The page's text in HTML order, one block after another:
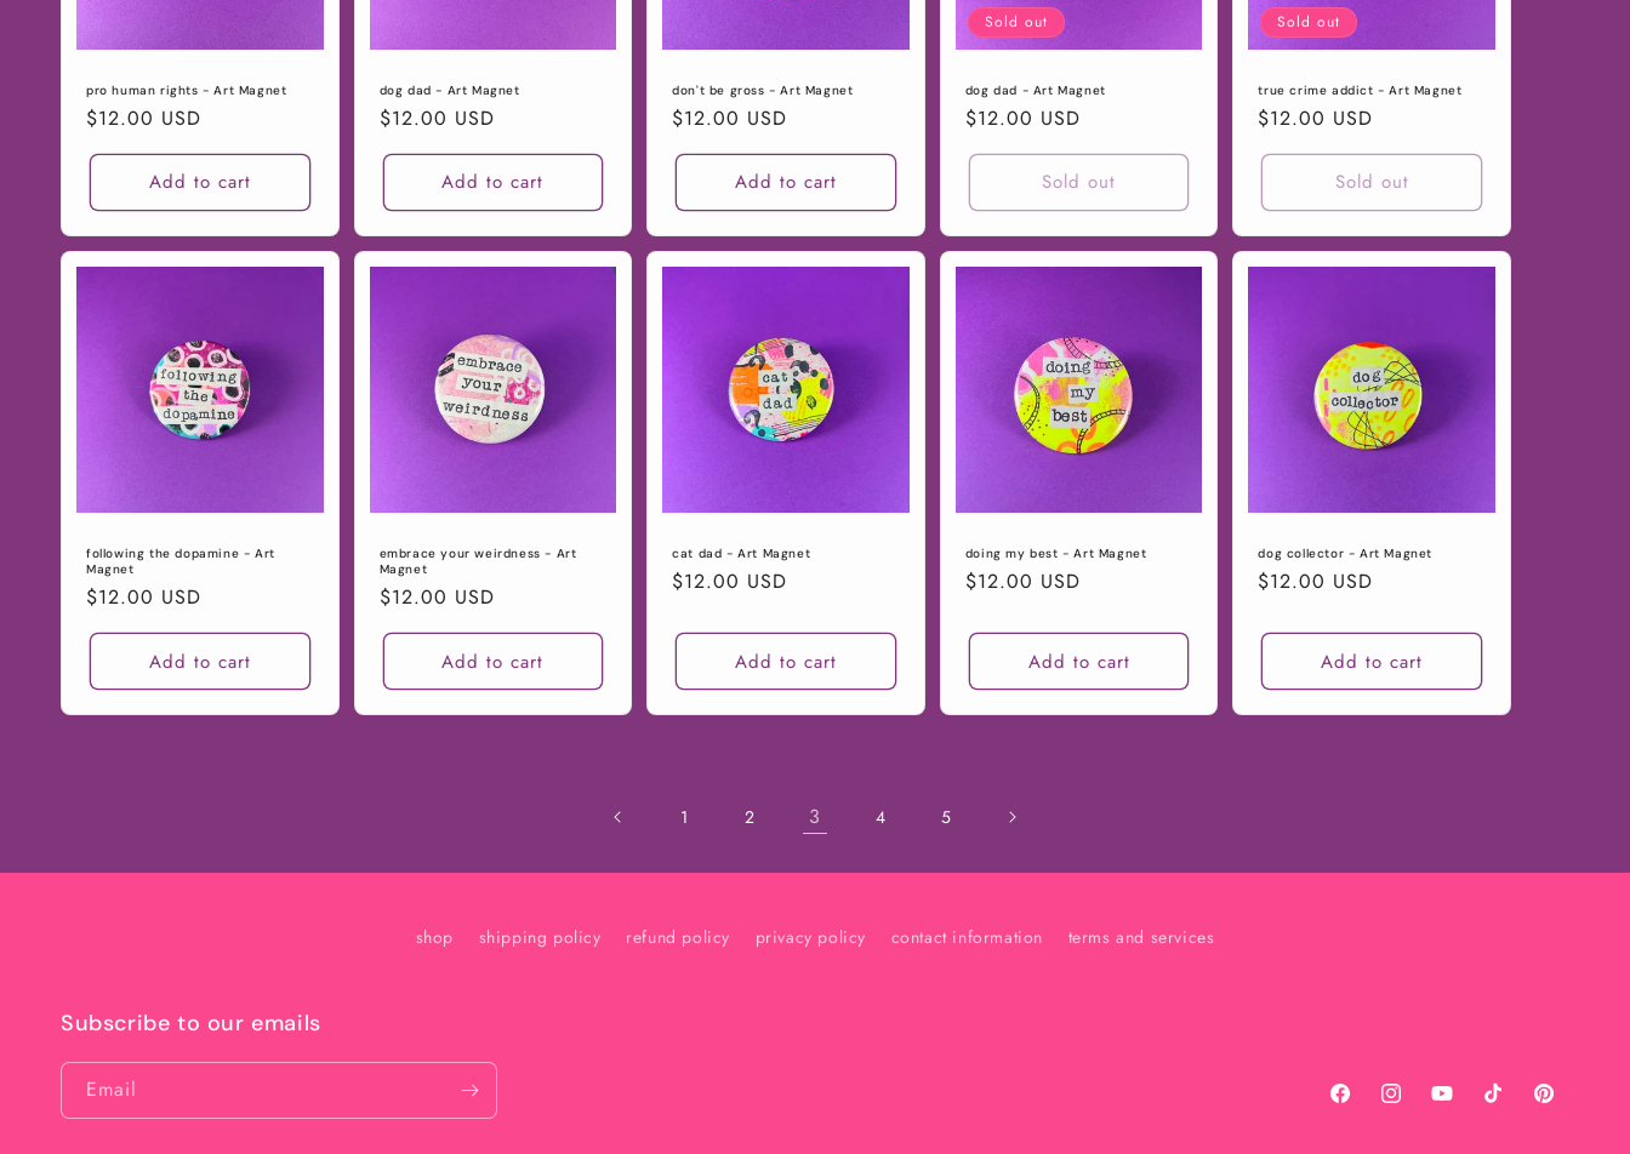
pro human rights - Art Magnet
Regular
price
$12.00 USD
Add to cart
dog dad - Art Magnet
Regular
price
$12.00 USD
Add to cart
don't be gross - Art Magnet
Regular
price
$12.00 USD
Add to cart
Sold out
dog dad - Art Magnet
Regular
price
$12.00 USD
Sold out
Sold out
true crime addict - Art Magnet
Regular
price
$12.00 USD
Sold out
following the dopamine - Art
Magnet
Regular
price
$12.00 USD
Add to cart
embrace your weirdness - Art
Magnet
Regular
price
$12.00 USD
Add to cart
cat dad - Art Magnet
Regular
$12.00 USD
Add to cart
doing my best - Art Magnet
Regular
$12.00 USD
Add to cart
dog collector - Art Magnet
Regular
$12.00 USD
Add to cart
1 2 3 4 5
shop shipping policy refund policy privacy policy contact information terms and services
Subscribe to our emails
Email
FacebookInstagramYouTubeTikTok Pinterest